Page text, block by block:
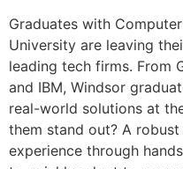
Graduates with
University are leaving
leading tech firms. From
and IBM, Windsor
real-world solutions at
them stand out? A
experience through